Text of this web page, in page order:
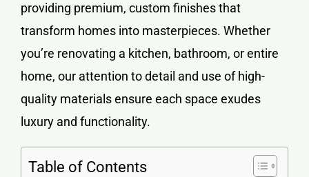
providing premium, custom finishes that
transform homes into masterpieces. Whether
you’re renovating a kitchen, bathroom, or entire
home, our attention to detail and use of high-
quality materials ensure each space exudes
luxury and functionality.
Table of Contents